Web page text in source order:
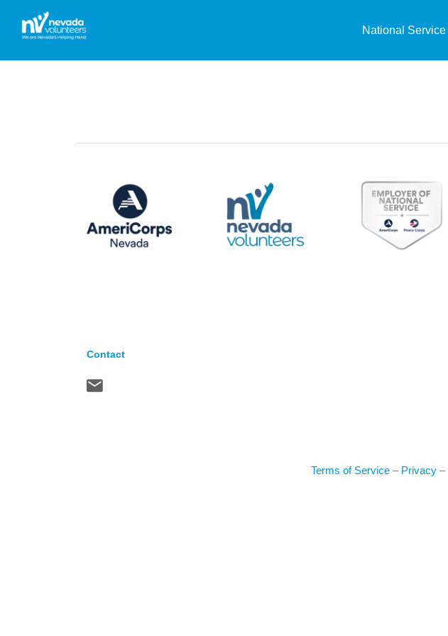
National Service
Contact
Terms of Service – Privacy –